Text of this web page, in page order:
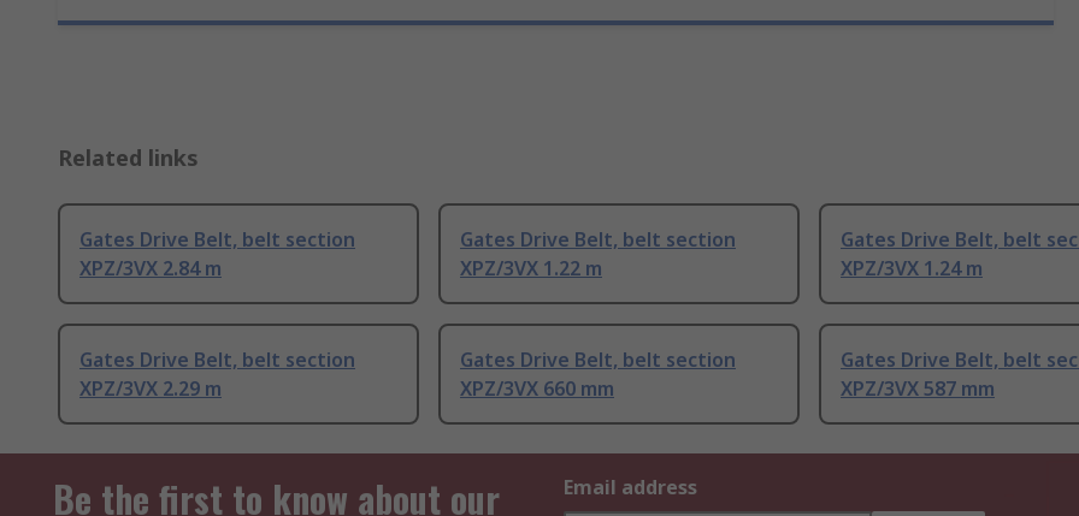
Related links
Gates Drive Belt, belt section
XPZ/3VX 2.84 m
Gates Drive Belt, belt section
XPZ/3VX 1.22 m
Gates Drive Belt, belt
XPZ/3VX 1.24 m
Gates Drive Belt, belt section
XPZ/3VX 2.29 m
Gates Drive Belt, belt section
XPZ/3VX 660 mm
Gates Drive Belt, belt
XPZ/3VX 587 mm
Be the first to know about our
Email address